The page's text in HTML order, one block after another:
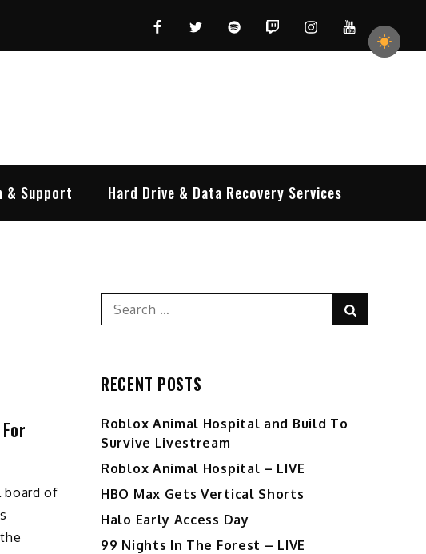
FacebookTwitterSpotifyTwitchInstagramYouTube
& Support Hard Drive & Data Recovery Services
board of
Search
for:
RECENT POSTS
Roblox Animal Hospital and Build To
Survive Livestream
Roblox Animal Hospital – LIVE
HBO Max Gets Vertical Shorts
Halo Early Access Day
99 Nights In The Forest – LIVE